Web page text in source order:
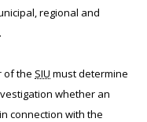
regional and
of the SIU must determine
whether an
connection with the